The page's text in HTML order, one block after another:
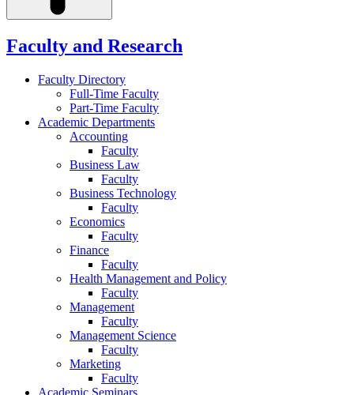
Faculty and Research
Faculty Directory
Full-Time Faculty
Part-Time Faculty
Academic Departments
Accounting
Faculty
Business Law
Faculty
Business Technology
Faculty
Economics
Faculty
Finance
Faculty
Health Management and Policy
Faculty
Management
Faculty
Management Science
Faculty
Marketing
Faculty
Academic Seminars